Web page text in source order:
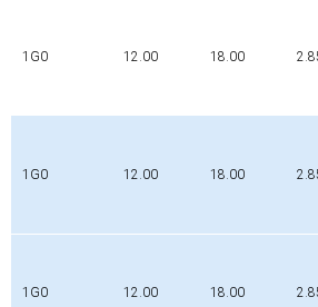
1G0 12.00 18.00
1G0 12.00 18.00
1G0 12.00 18.00